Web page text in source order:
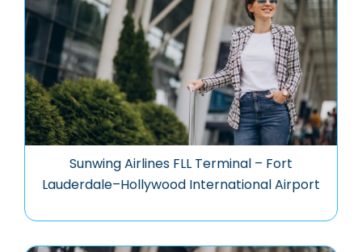
Sunwing Airlines FLL Terminal – Fort
Lauderdale–Hollywood International Airport